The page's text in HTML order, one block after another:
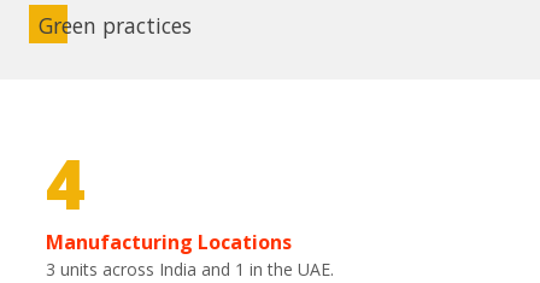
Green practices
4
Manufacturing Locations
3 units across India and 1 in the UAE.